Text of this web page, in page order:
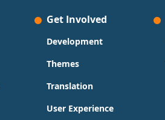
Get Involved
Development
Themes
Translation
User Experience